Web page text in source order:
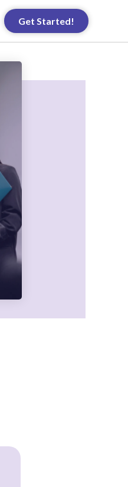
Get Started!